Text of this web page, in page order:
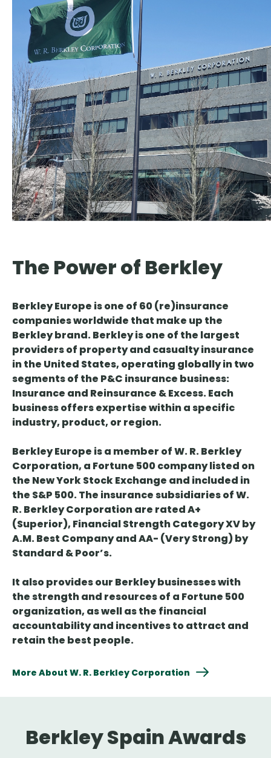
The Power of Berkley
Berkley Europe is one of 60 (re)insurance
companies worldwide that make up the
Berkley brand. Berkley is one of the largest
providers of property and casualty insurance
in the United States, operating globally in two
segments of the P&C insurance business:
Insurance and Reinsurance & Excess. Each
business offers expertise within a specific
industry, product, or region.
Berkley Europe is a member of W. R. Berkley
Corporation, a Fortune 500 company listed on
the New York Stock Exchange and included in
the S&P 500. The insurance subsidiaries of W.
R. Berkley Corporation are rated A+
(Superior), Financial Strength Category XV by
A.M. Best Company and AA- (Very Strong) by
Standard & Poor’s.
It also provides our Berkley businesses with
the strength and resources of a Fortune 500
organization, as well as the financial
accountability and incentives to attract and
retain the best people.
More About W. R. Berkley Corporation
Berkley Spain Awards